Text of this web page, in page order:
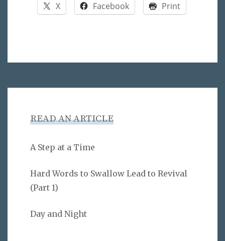
X Facebook Print
READ AN ARTICLE
A Step at a Time
Hard Words to Swallow Lead to Revival
(Part 1)
Day and Night